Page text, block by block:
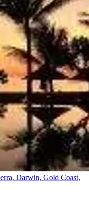
Darwin, Gold Coast,